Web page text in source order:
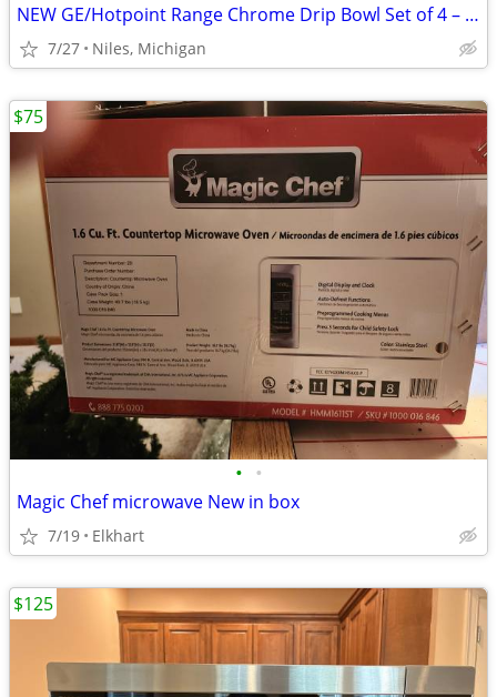
NEW GE/Hotpoint Range Chrome Drip Bowl Set of 4 – Model #GE68C
7/27 Niles, Michigan
• •
Magic Chef microwave New in box
7/19 Elkhart
$75
$125